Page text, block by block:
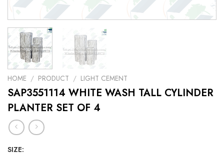
HOME / PRODUCT / LIGHT CEMENT
SAP3551114 WHITE WASH TALL CYLINDER
PLANTER SET OF 4
SIZE: